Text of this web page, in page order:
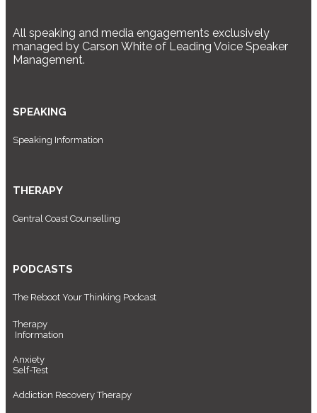
All speaking and media engagements exclusively
managed by Carson White of Leading Voice Speaker
Management.
SPEAKING
Speaking Information
THERAPY
Central Coast Counselling
PODCASTS
The Reboot Your Thinking Podcast
Therapy
Information
Anxiety
Self-Test
Addiction Recovery Therapy